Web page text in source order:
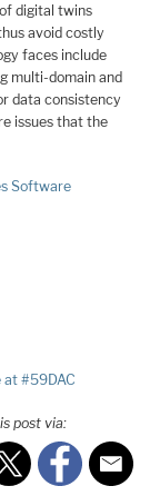
digital twins
avoid costly
faces include
multi-domain and
data consistency
issues that the
Software
at #59DAC
post via: